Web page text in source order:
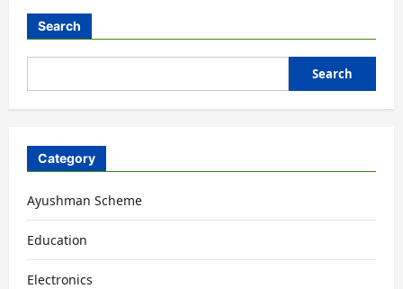
Search
Search
Category
Ayushman Scheme
Education
Electronics